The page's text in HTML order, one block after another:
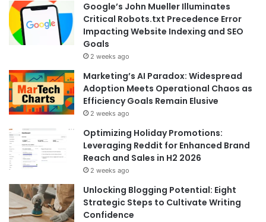
Google’s John Mueller Illuminates
Critical Robots.txt Precedence Error
Impacting Website Indexing and SEO
Goals
2 weeks ago
Marketing’s AI Paradox: Widespread
Adoption Meets Operational Chaos as
Efficiency Goals Remain Elusive
2 weeks ago
Optimizing Holiday Promotions:
Leveraging Reddit for Enhanced Brand
Reach and Sales in H2 2026
2 weeks ago
Unlocking Blogging Potential: Eight
Strategic Steps to Cultivate Writing
Confidence